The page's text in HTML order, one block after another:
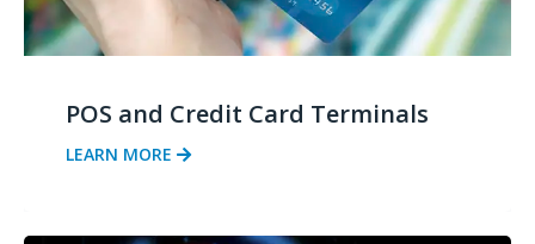
POS and Credit Card Terminals
LEARN MORE